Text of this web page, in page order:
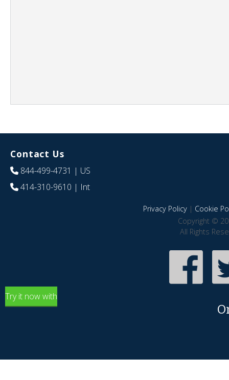
Contact Us
844-499-4731 | US
414-310-9610 | Int
Privacy Policy| Cookie
Copyright ©
All Rights
Try it now with